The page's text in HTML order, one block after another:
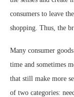
consumers to leave
shopping. Thus, the
Many consumer
time and sometimes
that still make more
of two categories: